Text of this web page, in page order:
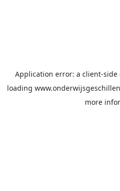
Application error: a client-side
loading
more